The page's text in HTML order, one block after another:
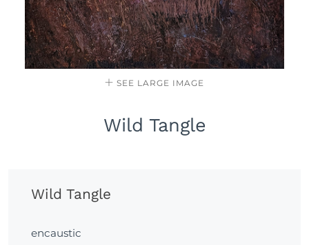
SEE LARGE IMAGE
Wild Tangle
Wild Tangle
encaustic